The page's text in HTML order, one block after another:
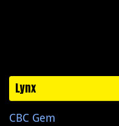
Lynx
CBC Gem